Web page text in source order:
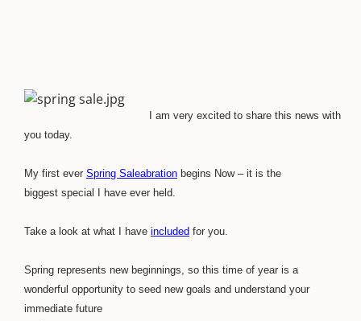
I am very excited to share this news with
you today.
My first ever Spring Saleabration begins Now – it is the
biggest special I have ever held.
Take a look at what I have included for you.
Spring represents new beginnings, so this time of year is a
wonderful opportunity to seed new goals and understand your
immediate future